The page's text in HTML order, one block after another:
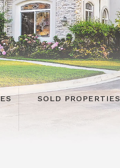
SOLD PROPERTIES
SOLD PROPERTIES